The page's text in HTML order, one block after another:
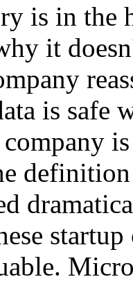
is in the
it
is safe
startup